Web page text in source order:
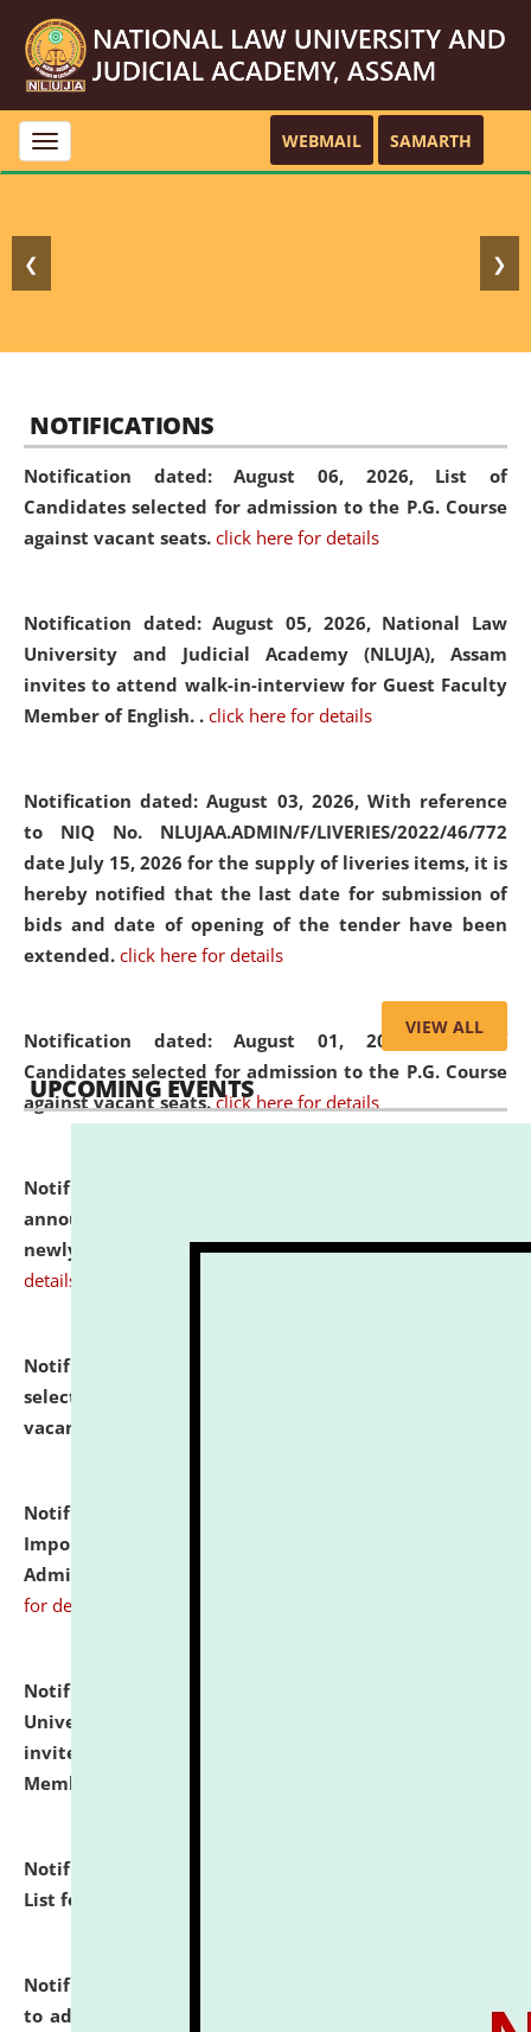
Toggle
navigation
WEBMAIL SAMARTH
❮ ❯
NOTIFICATIONS
Notification dated: August 06, 2026, List of
Candidates selected for admission to the P.G. Course
against vacant seats. click here for details
Notification dated: August 05, 2026, National Law
University and Judicial Academy (NLUJA), Assam
invites to attend walk-in-interview for Guest Faculty
Member of English. . click here for details
Notification dated: August 03, 2026, With reference
to NIQ No. NLUJAA.ADMIN/F/LIVERIES/2022/46/772
date July 15, 2026 for the supply of liveries items, it is
hereby notified that the last date for submission of
bids and date of opening of the tender have been
extended. click here for details
Notification dated: August 01, 2026,List of
Candidates selected for admission to the P.G. Course
against vacant seats. click here for details
Notification dated: July 31, 2026,
announcement regarding document verification of
newly admitted student of UG and PG. click here for
details
Notification dated: July 31, 2026,
selected for admission to the U.G. Course against
vacant seats.
Notification dated: July 31, 2026,
Important Instructions for Candidates for Ph.D.
Admission Test to be held on August 7, 2026.
for details
Notification dated: July 31, 2026,
University and Judicial Academy (NLUJA), Assam
invites to attend walk-in-interview for Guest Faculty
Member of Political Science.
Notification dated: July 29, 2026,
List for the Academic Year 2026-27.
Notification dated: July 28, 2026,
to admission against the vacant P.G. seats at NLUJA,
VIEW ALL
UPCOMING EVENTS